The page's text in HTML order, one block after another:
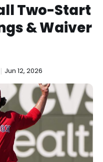
Two-Start
& Waiver
| Jun 12, 2026